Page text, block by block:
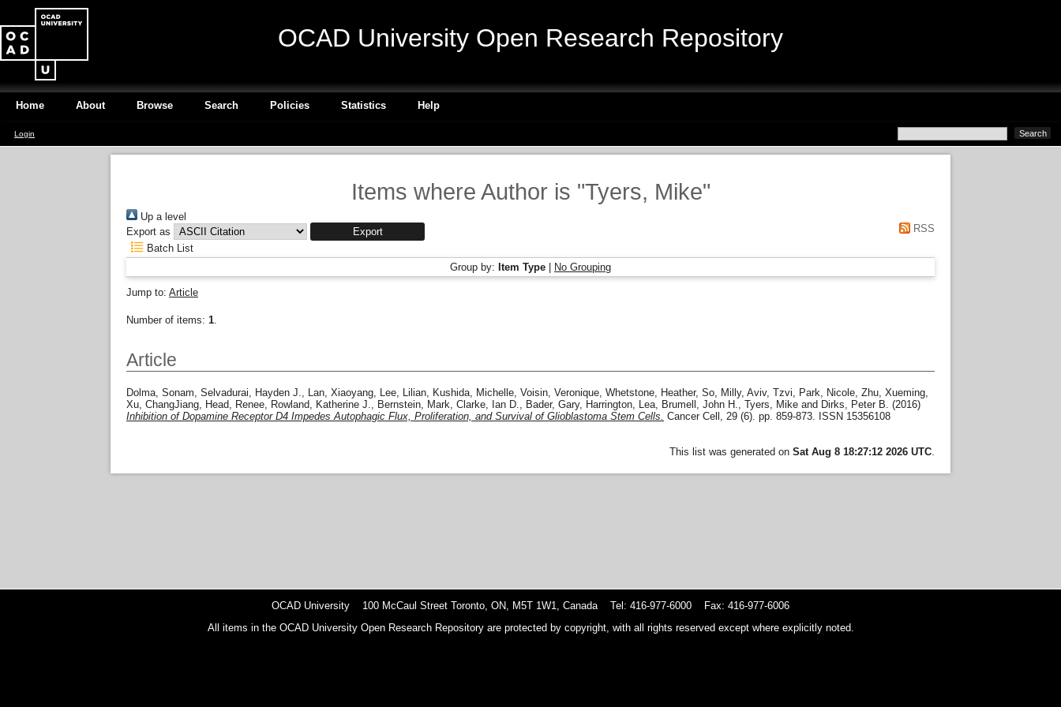
OCAD University Open Research Repository
Home About Browse Search Policies Statistics Help
Login
Items where Author is "Tyers, Mike"
Up a level
Export as
RSS
Batch List
Group by: Item Type No Grouping
Jump to: Article
Number of items: 1.
Article
Dolma, Sonam, Selvadurai, Hayden J., Lan, Xiaoyang, Lee, Lilian, Kushida, Michelle, Voisin, Veronique, Whetstone, Heather, So, Milly, Aviv, Tzvi, Park, Nicole, Zhu, Xueming,
Xu, ChangJiang, Head, Renee, Rowland, Katherine J., Bernstein, Mark, Clarke, Ian D., Bader, Gary, Harrington, Lea, Brumell, John H., Tyers, Mike and Dirks, Peter B. (2016)
Inhibition of Dopamine Receptor D4 Impedes Autophagic Flux, Proliferation, and Survival of Glioblastoma Stem Cells. Cancer Cell, 29 (6). pp. 859-873. ISSN 15356108
This list was generated on Sat Aug 8 18:27:12 2026 UTC.
OCAD University 100 McCaul Street Toronto, ON, M5T 1W1, Canada Tel: 416-977-6000 Fax: 416-977-6006
All items in the OCAD University Open Research Repository are protected by copyright, with all rights reserved except where explicitly noted.